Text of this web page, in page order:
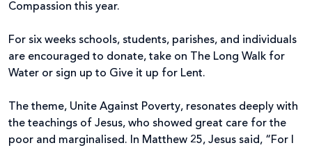
Compassion this year.
For six weeks schools, students, parishes, and individuals
are encouraged to donate, take on The Long Walk for
Water or sign up to Give it up for Lent.
The theme, Unite Against Poverty, resonates deeply with
the teachings of Jesus, who showed great care for the
poor and marginalised. In Matthew 25, Jesus said, “For I